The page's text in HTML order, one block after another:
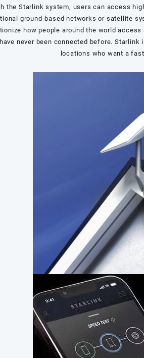
the Starlink system, users can access
ground-based networks or satellite
how people around the world
never been connected before.
locations who want a